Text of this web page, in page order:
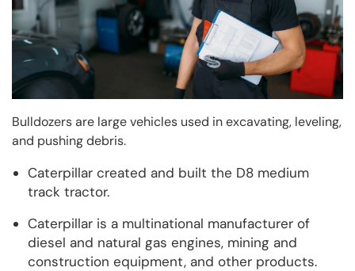
Bulldozers are large vehicles used in excavating, leveling,
and pushing debris.
Caterpillar created and built the D8 medium
track tractor.
Caterpillar is a multinational manufacturer of
diesel and natural gas engines, mining and
construction equipment, and other products.